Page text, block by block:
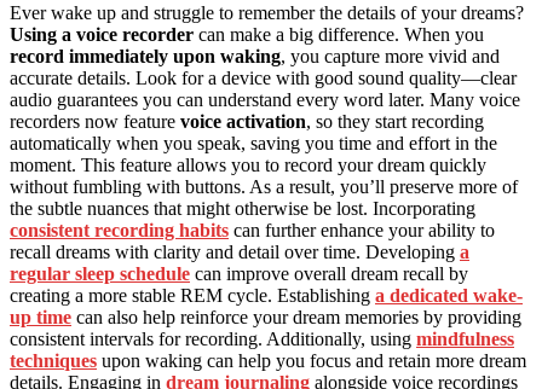
Ever wake up and struggle to remember the details of your dreams?
Using a voice recorder can make a big difference. When you
record immediately upon waking, you capture more vivid and
accurate details. Look for a device with good sound quality—clear
audio guarantees you can understand every word later. Many voice
recorders now feature voice activation, so they start recording
automatically when you speak, saving you time and effort in the
moment. This feature allows you to record your dream quickly
without fumbling with buttons. As a result, you’ll preserve more of
the subtle nuances that might otherwise be lost. Incorporating
consistent recording habits can further enhance your ability to
recall dreams with clarity and detail over time. Developing a
regular sleep schedule can improve overall dream recall by
creating a more stable REM cycle. Establishing a dedicated wake-
up time can also help reinforce your dream memories by providing
consistent intervals for recording. Additionally, using mindfulness
techniques upon waking can help you focus and retain more dream
details. Engaging in dream journaling alongside voice recordings